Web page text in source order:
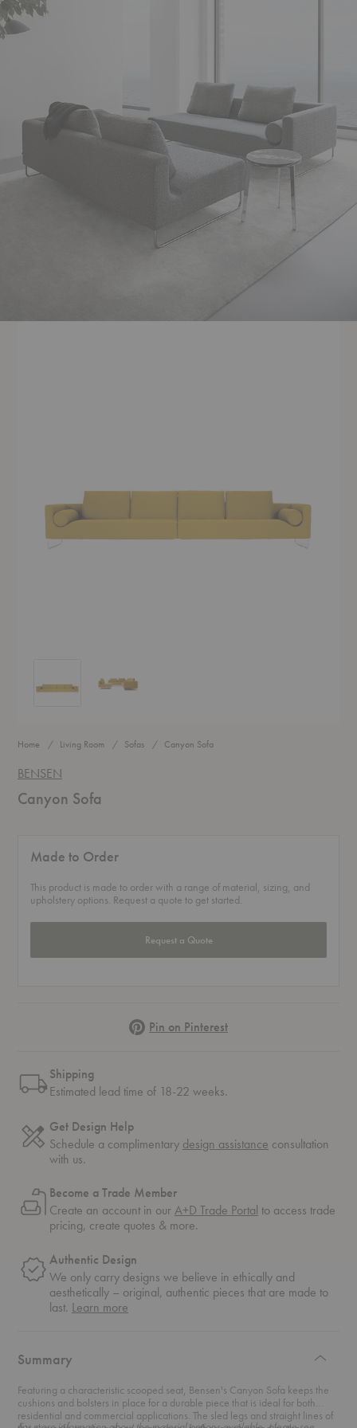
Home Living Room Sofas Canyon Sofa
BENSEN
Canyon Sofa
Made to Order
This product is made to order with a range of material, sizing, and
upholstery options. Request a quote to get started.
Request a Quote
PinterestPin on Pinterest
Shipping
Estimated lead time of 18-22 weeks.
Get Design Help
Schedule a complimentary design assistance consultation
with us.
Become a Trade Member
Create an account in ourA+D Trade Portal to access trade
pricing, create quotes & more.
Authentic Design
We only carry designs we believe in ethically and
aesthetically – original, authentic pieces that are made to
last. Learn more
Summary
Featuring a characteristic scooped seat, Bensen's Canyon Sofa keeps the
cushions and bolsters in place for a durable piece that is ideal for both
residential and commercial applications. The sled legs and straight lines of